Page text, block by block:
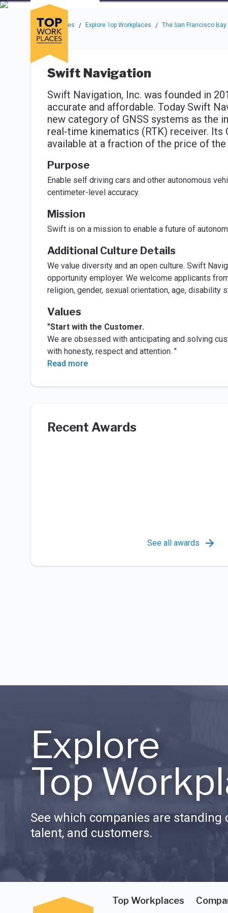
Skip to main navigation
Skip to main content
Press enter to activate the dialog and use the tab key to
Companies
About
Use up or down arrow keys to navigate this menu.
Top Workplaces / Explore Top Workplaces / The San Francisco
Swift Navigation
Swift Navigation, Inc. was founded in
accurate and affordable. Today Swift
new category of GNSS systems as the
real-time kinematics (RTK) receiver. Its
available at a fraction of the price of
Purpose
Enable self driving cars and other autonomous
centimeter-level accuracy.
Mission
Swift is on a mission to enable a future of
Additional Culture Details
We value diversity and an open culture. Swift
opportunity employer. We welcome applicants
religion, gender, sexual orientation, age, disability
Values
"Start with the Customer.
We are obsessed with anticipating and solving
with honesty, respect and attention. "
Read more
Recent Awards
See all awards
Explore
Top
See which companies are standing
talent, and customers.
Top Workplaces